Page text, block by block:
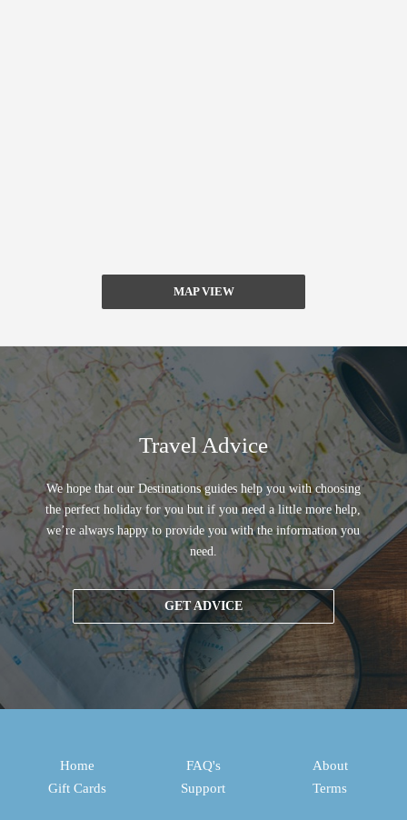
MAP VIEW
Travel Advice
We hope that our Destinations guides help you with choosing
the perfect holiday for you but if you need a little more help,
we’re always happy to provide you with the information you
need.
GET ADVICE
Home
Gift Cards
FAQ's
Support
About
Terms